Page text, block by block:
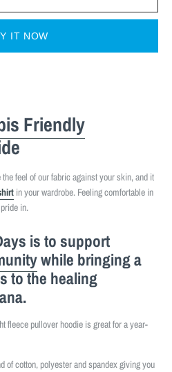
IT NOW
Friendly
feel of our fabric against your skin, and it
in your wardrobe. Feeling comfortable in
in.
is to support
while bringing a
to the healing
fleece pullover hoodie is great for a year-
of cotton, polyester and spandex giving you